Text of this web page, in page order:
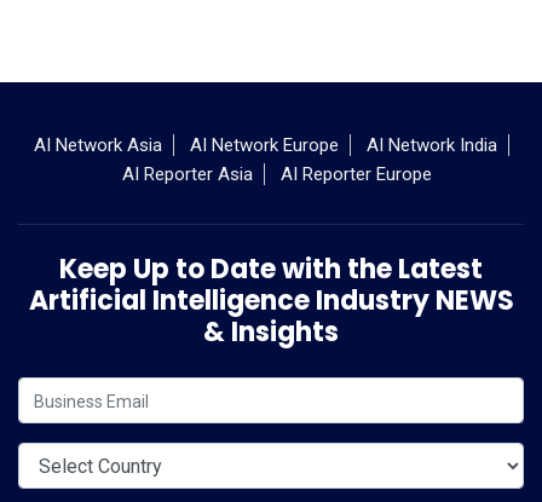
AI Network Asia AI Network Europe
AI Network India
AI Reporter Asia
AI Reporter Europe
Keep Up to Date with the Latest
Artificial Intelligence Industry NEWS
& Insights